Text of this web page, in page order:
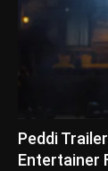
National
Trending
English
Peddi
Entertainer